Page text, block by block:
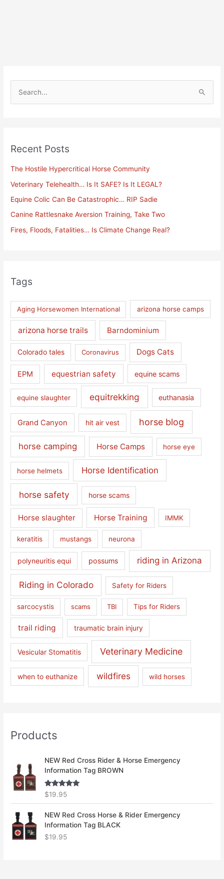
c
o
r
:
Recent Posts
The Hostile Hypercritical Horse Community
Veterinary Telehealth… Is It SAFE? Is It LEGAL?
Equine Colic Can Be Catastrophic… RIP Sadie
Canine Rattlesnake Aversion Training, Take Two
Fires, Floods, Fatalities… Is Climate Change Real?
Tags
Aging Horsewomen International arizona horse camps
arizona horse trails Barndominium
Colorado tales Coronavirus Dogs Cats
EPM equestrian safety equine scams
equine slaughter equitrekking euthanasia
Grand Canyon hit air vest horse blog
horse camping Horse Camps horse eye
horse helmets Horse Identification
horse safety horse scams
Horse slaughter Horse Training IMMK
keratitis mustangs neurona
polyneuritis equi possums riding in Arizona
Riding in Colorado Safety for Riders
sarcocystis scams TBI Tips for Riders
trail riding traumatic brain injury
Vesicular Stomatitis Veterinary Medicine
when to euthanize wildfires wild horses
Products
NEW Red Cross Rider & Horse Emergency
Information Tag BROWN
Rated5.00
out of 5
$19.95
NEW Red Cross Horse & Rider Emergency
Information Tag BLACK
$19.95